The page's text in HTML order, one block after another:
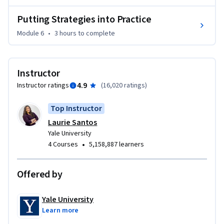
Putting Strategies into Practice
Module 6 • 3 hours to complete
Instructor
Instructor ratings 4.9 (16,020 ratings)
Top Instructor
Laurie Santos
Yale University
4 Courses • 5,158,887 learners
Offered by
Yale University
Learn more